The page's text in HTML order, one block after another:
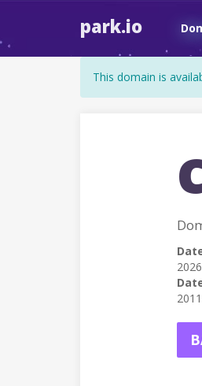
park.io
This domain is